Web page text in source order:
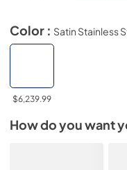
Color : Satin Stainless
$6,239.99
How do you want